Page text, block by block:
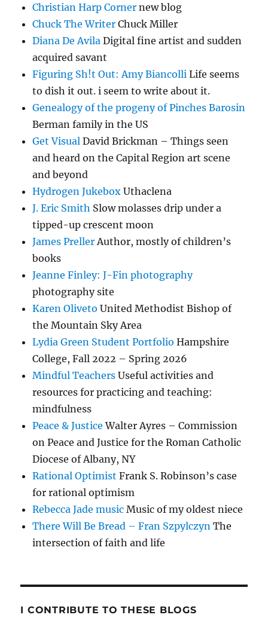
Christian Harp Corner new blog
Chuck The Writer Chuck Miller
Diana De Avila Digital fine artist and sudden
acquired savant
Figuring Sh!t Out: Amy Biancolli Life seems
to dish it out. i seem to write about it.
Genealogy of the progeny of Pinches Barosin
Berman family in the US
Get Visual David Brickman – Things seen
and heard on the Capital Region art scene
and beyond
Hydrogen Jukebox Uthaclena
J. Eric Smith Slow molasses drip under a
tipped-up crescent moon
James Preller Author, mostly of children’s
books
Jeanne Finley: J-Fin photography
photography site
Karen Oliveto United Methodist Bishop of
the Mountain Sky Area
Lydia Green Student Portfolio Hampshire
College, Fall 2022 – Spring 2026
Mindful Teachers Useful activities and
resources for practicing and teaching:
mindfulness
Peace & Justice Walter Ayres – Commission
on Peace and Justice for the Roman Catholic
Diocese of Albany, NY
Rational Optimist Frank S. Robinson’s case
for rational optimism
Rebecca Jade music Music of my oldest niece
There Will Be Bread – Fran Szpylczyn The
intersection of faith and life
I CONTRIBUTE TO THESE BLOGS